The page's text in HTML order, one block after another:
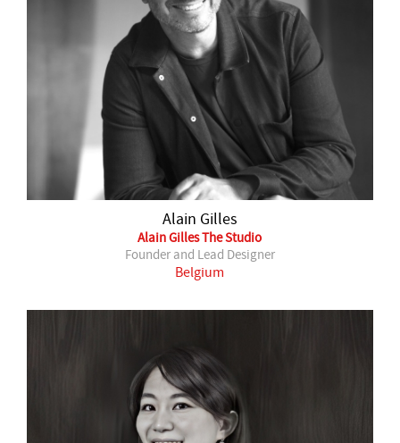
Alain Gilles
Alain Gilles The Studio
Founder and Lead Designer
Belgium